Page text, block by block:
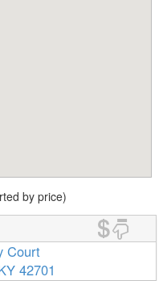
by price)
Court
42701